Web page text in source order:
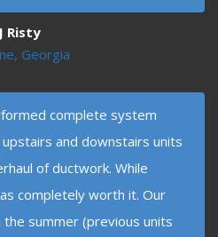
J Risty
Georgia
complete system
and downstairs units
of ductwork. While
completely worth it. Our
the summer (previous units